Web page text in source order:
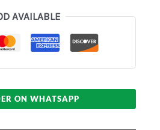
AVAILABLE
ON WHATSAPP